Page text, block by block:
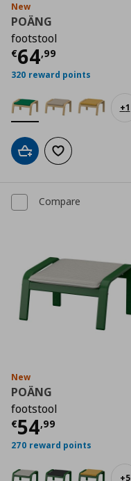
+1
New
POÄNG
footstool
€64,99
Current price
320 reward points
Add to cartAdd to wishlist
+5
Compare
New
POÄNG
footstool
€54,99
Current price
270 reward points